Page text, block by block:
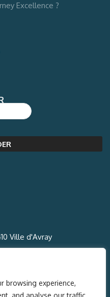
browsing experience,
and analyse our traffic.
Excellence ?
Ville d'Avray